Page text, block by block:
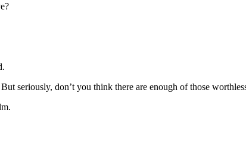
seriously, don’t you think there are enough of those